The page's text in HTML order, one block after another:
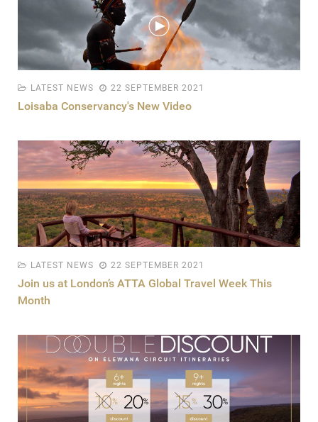
LATEST NEWS 22 SEPTEMBER 2021
Loisaba Conservancy's New Video
LATEST NEWS 22 SEPTEMBER 2021
Join us at London’s ATTA Global Travel Week This
Month